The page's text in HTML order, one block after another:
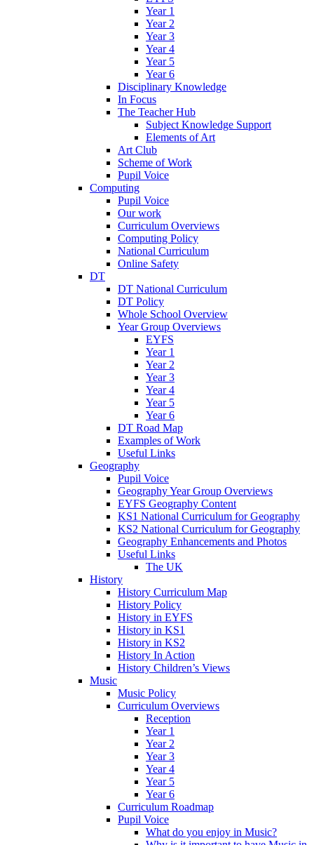
Year 1
Year 2
Year 3
Year 4
Year 5
Year 6
Disciplinary Knowledge
In Focus
The Teacher Hub
Subject Knowledge Support
Elements of Art
Art Club
Scheme of Work
Pupil Voice
Computing
Pupil Voice
Our work
Curriculum Overviews
Computing Policy
National Curriculum
Online Safety
DT
DT National Curriculum
DT Policy
Whole School Overview
Year Group Overviews
EYFS
Year 1
Year 2
Year 3
Year 4
Year 5
Year 6
DT Road Map
Examples of Work
Useful Links
Geography
Pupil Voice
Geography Year Group Overviews
EYFS Geography Content
KS1 National Curriculum for Geography
KS2 National Curriculum for Geography
Geography Enhancements and Photos
Useful Links
The UK
History
History Curriculum Map
History Policy
History in EYFS
History in KS1
History in KS2
History In Action
History Children’s Views
Music
Music Policy
Curriculum Overviews
Reception
Year 1
Year 2
Year 3
Year 4
Year 5
Year 6
Curriculum Roadmap
Pupil Voice
What do you enjoy in Music?